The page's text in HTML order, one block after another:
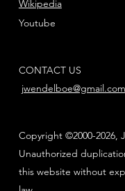
Youtube
Wikipedia
CONTACT US
jwendelboe@gmail.com
Copyright ©2000-2026,
Unauthorized
this website without